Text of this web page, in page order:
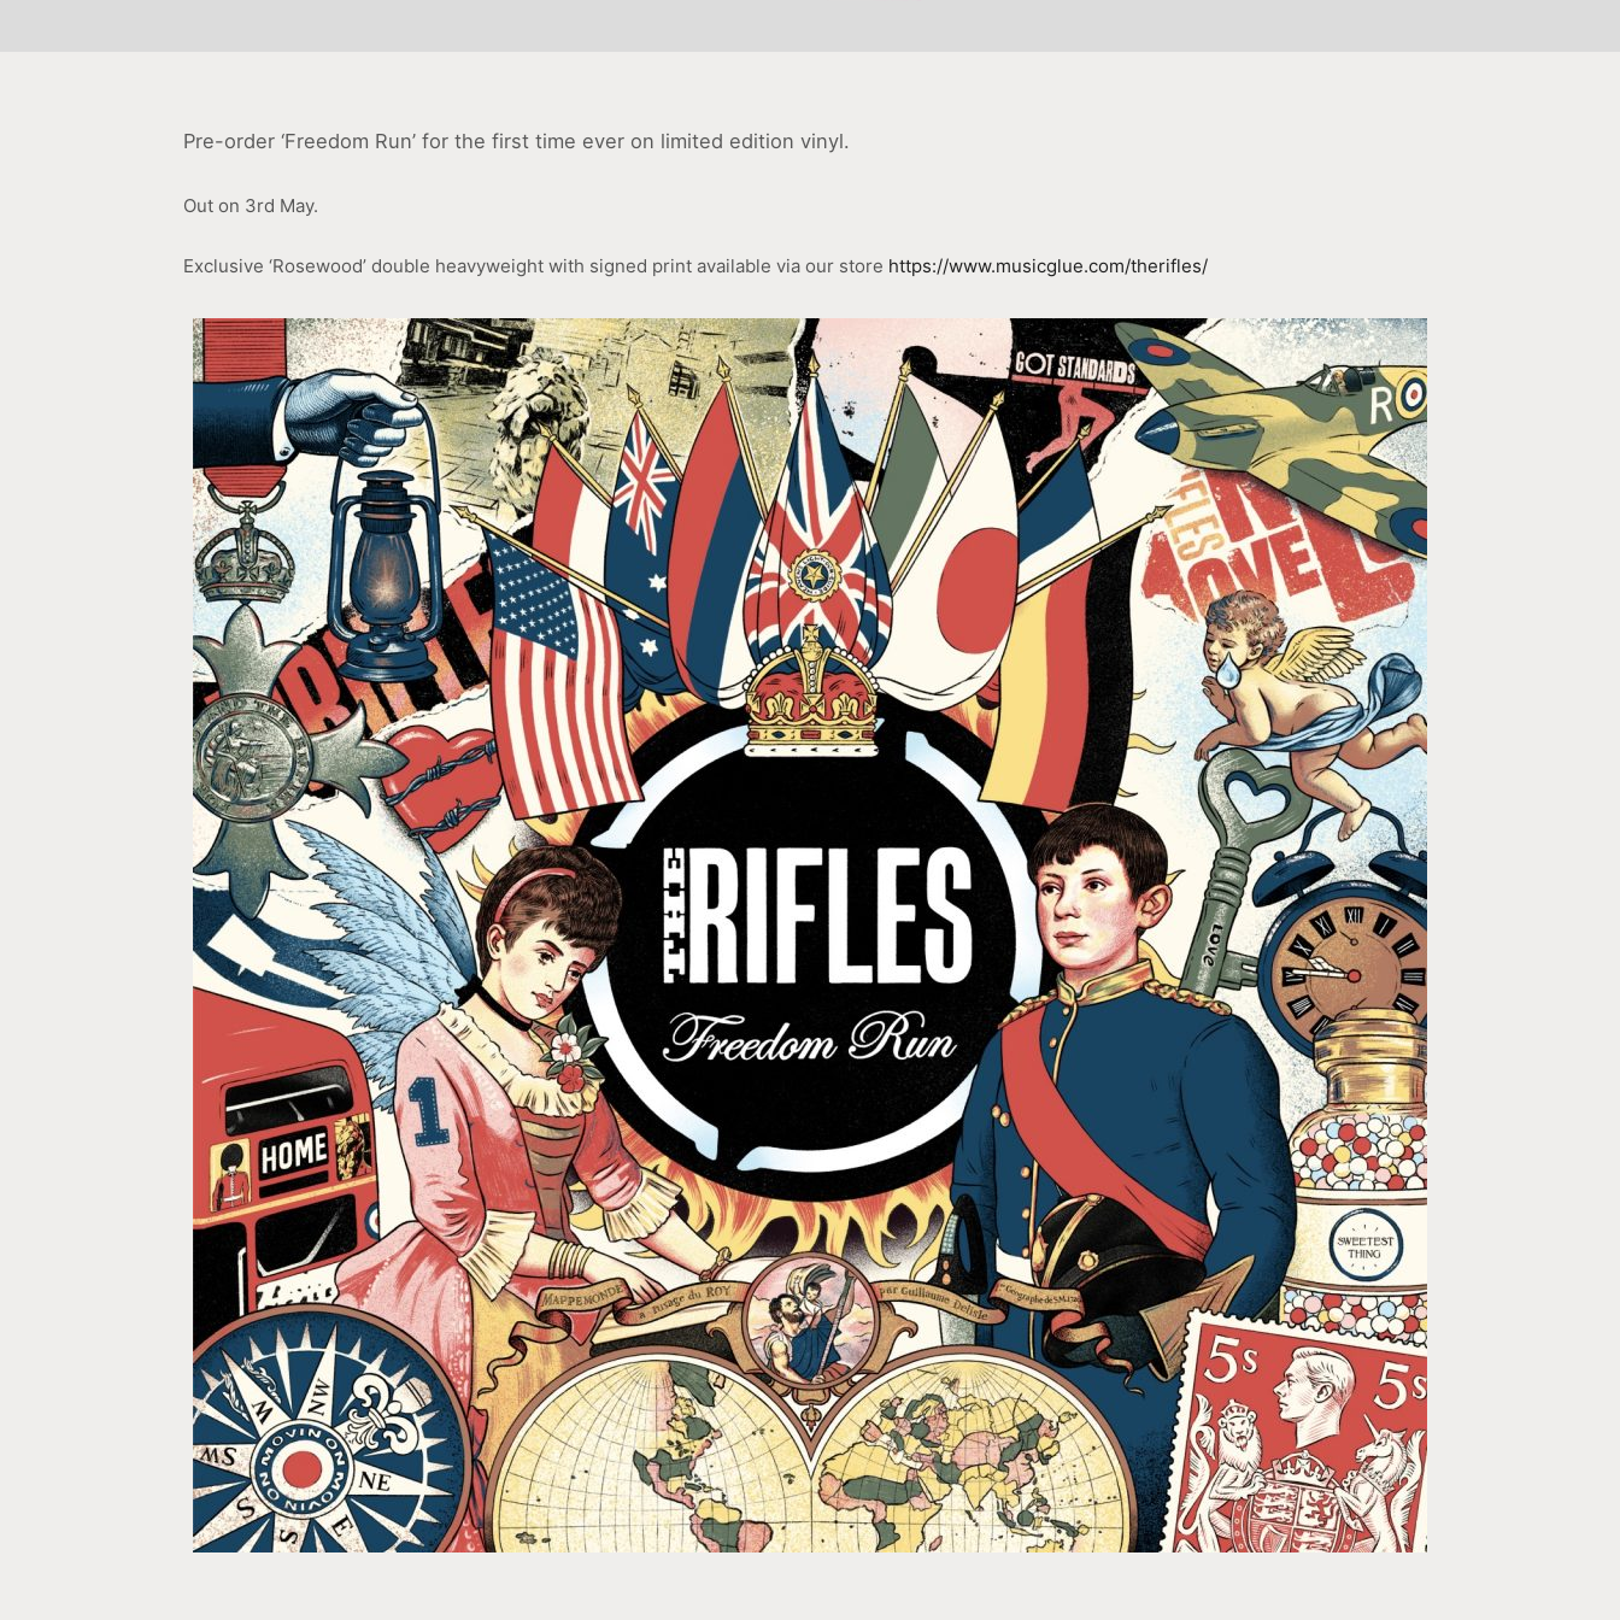
Pre-order ‘Freedom Run’ for the first time ever on limited edition vinyl.
Out on 3rd May.
Exclusive ‘Rosewood’ double heavyweight with signed print available via our store https://www.musicglue.com/therifles/